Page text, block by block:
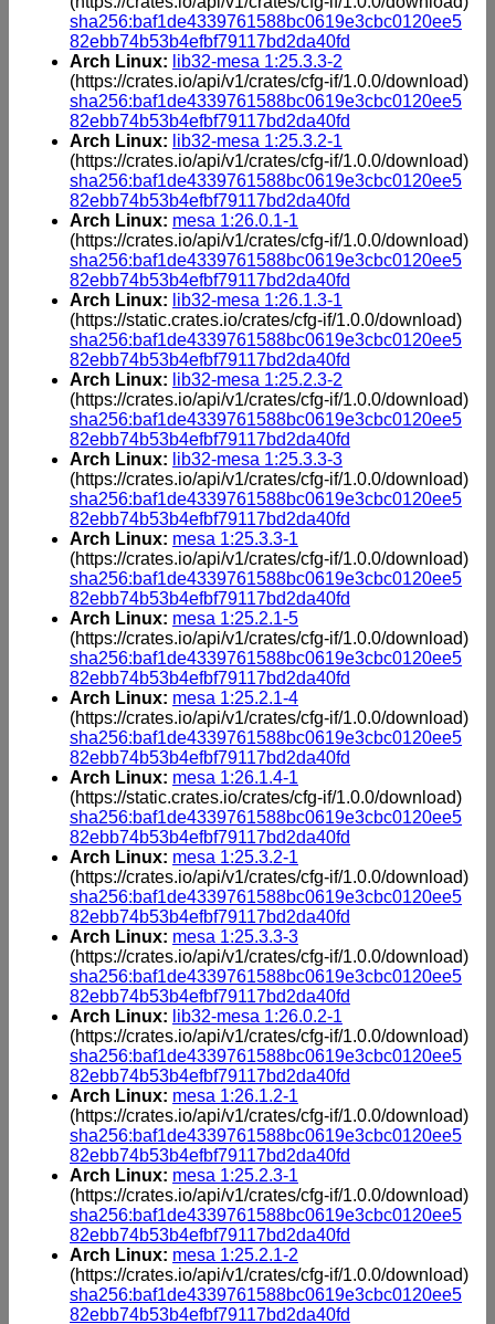
sha256:baf1de4339761588bc0619e3cbc0120ee5
82ebb74b53b4efbf79117bd2da40fd
Arch Linux: lib32-mesa 1:25.3.3-2
(https://crates.io/api/v1/crates/cfg-if/1.0.0/download)
sha256:baf1de4339761588bc0619e3cbc0120ee5
82ebb74b53b4efbf79117bd2da40fd
Arch Linux: lib32-mesa 1:25.3.2-1
(https://crates.io/api/v1/crates/cfg-if/1.0.0/download)
sha256:baf1de4339761588bc0619e3cbc0120ee5
82ebb74b53b4efbf79117bd2da40fd
Arch Linux: mesa 1:26.0.1-1
(https://crates.io/api/v1/crates/cfg-if/1.0.0/download)
sha256:baf1de4339761588bc0619e3cbc0120ee5
82ebb74b53b4efbf79117bd2da40fd
Arch Linux: lib32-mesa 1:26.1.3-1
(https://static.crates.io/crates/cfg-if/1.0.0/download)
sha256:baf1de4339761588bc0619e3cbc0120ee5
82ebb74b53b4efbf79117bd2da40fd
Arch Linux: lib32-mesa 1:25.2.3-2
(https://crates.io/api/v1/crates/cfg-if/1.0.0/download)
sha256:baf1de4339761588bc0619e3cbc0120ee5
82ebb74b53b4efbf79117bd2da40fd
Arch Linux: lib32-mesa 1:25.3.3-3
(https://crates.io/api/v1/crates/cfg-if/1.0.0/download)
sha256:baf1de4339761588bc0619e3cbc0120ee5
82ebb74b53b4efbf79117bd2da40fd
Arch Linux: mesa 1:25.3.3-1
(https://crates.io/api/v1/crates/cfg-if/1.0.0/download)
sha256:baf1de4339761588bc0619e3cbc0120ee5
82ebb74b53b4efbf79117bd2da40fd
Arch Linux: mesa 1:25.2.1-5
(https://crates.io/api/v1/crates/cfg-if/1.0.0/download)
sha256:baf1de4339761588bc0619e3cbc0120ee5
82ebb74b53b4efbf79117bd2da40fd
Arch Linux: mesa 1:25.2.1-4
(https://crates.io/api/v1/crates/cfg-if/1.0.0/download)
sha256:baf1de4339761588bc0619e3cbc0120ee5
82ebb74b53b4efbf79117bd2da40fd
Arch Linux: mesa 1:26.1.4-1
(https://static.crates.io/crates/cfg-if/1.0.0/download)
sha256:baf1de4339761588bc0619e3cbc0120ee5
82ebb74b53b4efbf79117bd2da40fd
Arch Linux: mesa 1:25.3.2-1
(https://crates.io/api/v1/crates/cfg-if/1.0.0/download)
sha256:baf1de4339761588bc0619e3cbc0120ee5
82ebb74b53b4efbf79117bd2da40fd
Arch Linux: mesa 1:25.3.3-3
(https://crates.io/api/v1/crates/cfg-if/1.0.0/download)
sha256:baf1de4339761588bc0619e3cbc0120ee5
82ebb74b53b4efbf79117bd2da40fd
Arch Linux: lib32-mesa 1:26.0.2-1
(https://crates.io/api/v1/crates/cfg-if/1.0.0/download)
sha256:baf1de4339761588bc0619e3cbc0120ee5
82ebb74b53b4efbf79117bd2da40fd
Arch Linux: mesa 1:26.1.2-1
(https://crates.io/api/v1/crates/cfg-if/1.0.0/download)
sha256:baf1de4339761588bc0619e3cbc0120ee5
82ebb74b53b4efbf79117bd2da40fd
Arch Linux: mesa 1:25.2.3-1
(https://crates.io/api/v1/crates/cfg-if/1.0.0/download)
sha256:baf1de4339761588bc0619e3cbc0120ee5
82ebb74b53b4efbf79117bd2da40fd
Arch Linux: mesa 1:25.2.1-2
(https://crates.io/api/v1/crates/cfg-if/1.0.0/download)
sha256:baf1de4339761588bc0619e3cbc0120ee5
82ebb74b53b4efbf79117bd2da40fd